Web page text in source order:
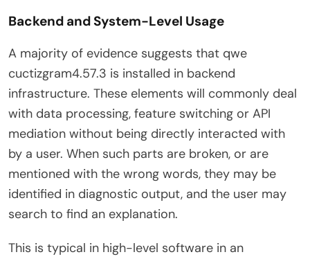
Backend and System-Level Usage
A majority of evidence suggests that qwe
cuctizgram4.57.3 is installed in backend
infrastructure. These elements will commonly deal
with data processing, feature switching or API
mediation without being directly interacted with
by a user. When such parts are broken, or are
mentioned with the wrong words, they may be
identified in diagnostic output, and the user may
search to find an explanation.
This is typical in high-level software in an